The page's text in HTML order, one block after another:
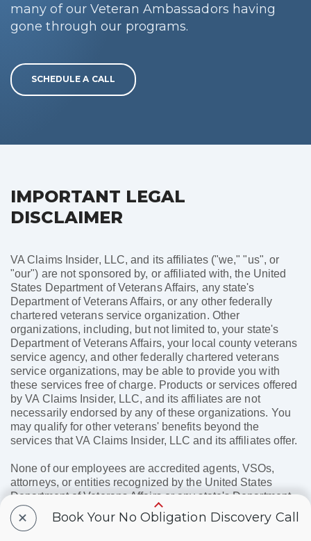
many of our Veteran Ambassadors having
gone through our programs.
SCHEDULE A CALL
IMPORTANT LEGAL
DISCLAIMER
VA Claims Insider, LLC, and its affiliates ("we," "us", or
"our") are not sponsored by, or affiliated with, the United
States Department of Veterans Affairs, any state's
Department of Veterans Affairs, or any other federally
chartered veterans service organization. Other
organizations, including, but not limited to, your state's
Department of Veterans Affairs, your local county veterans
service agency, and other federally chartered veterans
service organizations, may be able to provide you with
these services free of charge. Products or services offered
by VA Claims Insider, LLC, and its affiliates are not
necessarily endorsed by any of these organizations. You
may qualify for other veterans' benefits beyond the
services that VA Claims Insider, LLC and its affiliates offer.
None of our employees are accredited agents, VSOs,
attorneys, or entities recognized by the United States
Department of Veterans Affairs or any state's Department
of Veterans Affairs, and none of our employees will assist
you with the preparation, presentation, or prosecution of
+ Book Your No Obligation Discovery Call